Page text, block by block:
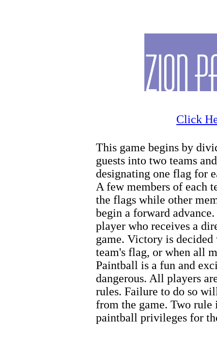
Click
This game begins by
guests into two teams and
designating one flag for
A few members of each
the flags while other
begin a forward
player who receives a
game. Victory is decided
team's flag, or when all
Paintball is a fun and
dangerous. All players
rules. Failure to do so
from the game. Two
paintball privileges for